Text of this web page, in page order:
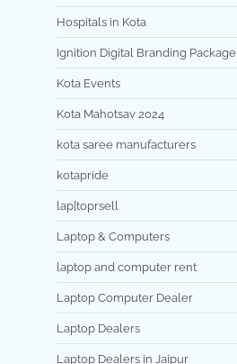
Hospitals in Kota
Ignition Digital Branding Package
Kota Events
Kota Mahotsav 2024
kota saree manufacturers
kotapride
lap[toprsell
Laptop & Computers
laptop and computer rent
Laptop Computer Dealer
Laptop Dealers
Laptop Dealers in Jaipur